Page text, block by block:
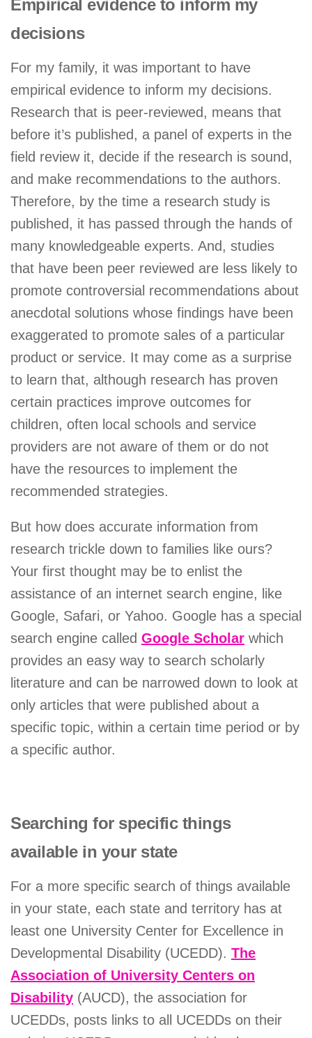
Empirical evidence to inform my
decisions
For my family, it was important to have
empirical evidence to inform my decisions.
Research that is peer-reviewed, means that
before it’s published, a panel of experts in the
field review it, decide if the research is sound,
and make recommendations to the authors.
Therefore, by the time a research study is
published, it has passed through the hands of
many knowledgeable experts. And, studies
that have been peer reviewed are less likely to
promote controversial recommendations about
anecdotal solutions whose findings have been
exaggerated to promote sales of a particular
product or service. It may come as a surprise
to learn that, although research has proven
certain practices improve outcomes for
children, often local schools and service
providers are not aware of them or do not
have the resources to implement the
recommended strategies.
But how does accurate information from
research trickle down to families like ours?
Your first thought may be to enlist the
assistance of an internet search engine, like
Google, Safari, or Yahoo. Google has a special
search engine called Google Scholar which
provides an easy way to search scholarly
literature and can be narrowed down to look at
only articles that were published about a
specific topic, within a certain time period or by
a specific author.
Searching for specific things
available in your state
For a more specific search of things available
in your state, each state and territory has at
least one University Center for Excellence in
Developmental Disability (UCEDD). The
Association of University Centers on
Disability (AUCD), the association for
UCEDDs, posts links to all UCEDDs on their